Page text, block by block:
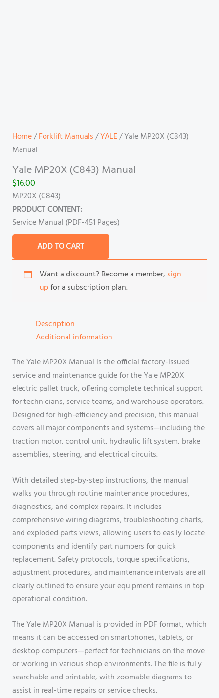
Home/Forklift Manuals/YALE/ Yale MP20X (C843)
Manual
Yale MP20X (C843) Manual
$16.00
MP20X (C843)
PRODUCT CONTENT:
Service Manual (PDF-451 Pages)
ADD TO CART
Want a discount? Become a member, sign
upfor a subscription plan.
Description
Additional information
The Yale MP20X Manual is the official factory-issued
service and maintenance guide for the Yale MP20X
electric pallet truck, offering complete technical support
for technicians, service teams, and warehouse operators.
Designed for high-efficiency and precision, this manual
covers all major components and systems—including the
traction motor, control unit, hydraulic lift system, brake
assemblies, steering, and electrical circuits.
With detailed step-by-step instructions, the manual
walks you through routine maintenance procedures,
diagnostics, and complex repairs. It includes
comprehensive wiring diagrams, troubleshooting charts,
and exploded parts views, allowing users to easily locate
components and identify part numbers for quick
replacement. Safety protocols, torque specifications,
adjustment procedures, and maintenance intervals are all
clearly outlined to ensure your equipment remains in top
operational condition.
The Yale MP20X Manual is provided in PDF format, which
means it can be accessed on smartphones, tablets, or
desktop computers—perfect for technicians on the move
or working in various shop environments. The file is fully
searchable and printable, with zoomable diagrams to
assist in real-time repairs or service checks.